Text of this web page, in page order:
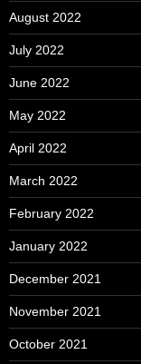
August 2022
July 2022
June 2022
May 2022
April 2022
March 2022
February 2022
January 2022
December 2021
November 2021
October 2021